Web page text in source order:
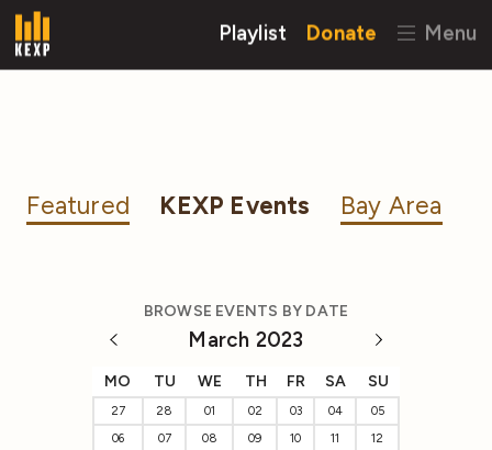
Playlist Donate Menu
Featured KEXP Events Bay Area
BROWSE EVENTS BY DATE
March 2023
MO TU WE TH FR SA SU
27 28 01 02 03 04
05
06
07 08 09 10 11
12